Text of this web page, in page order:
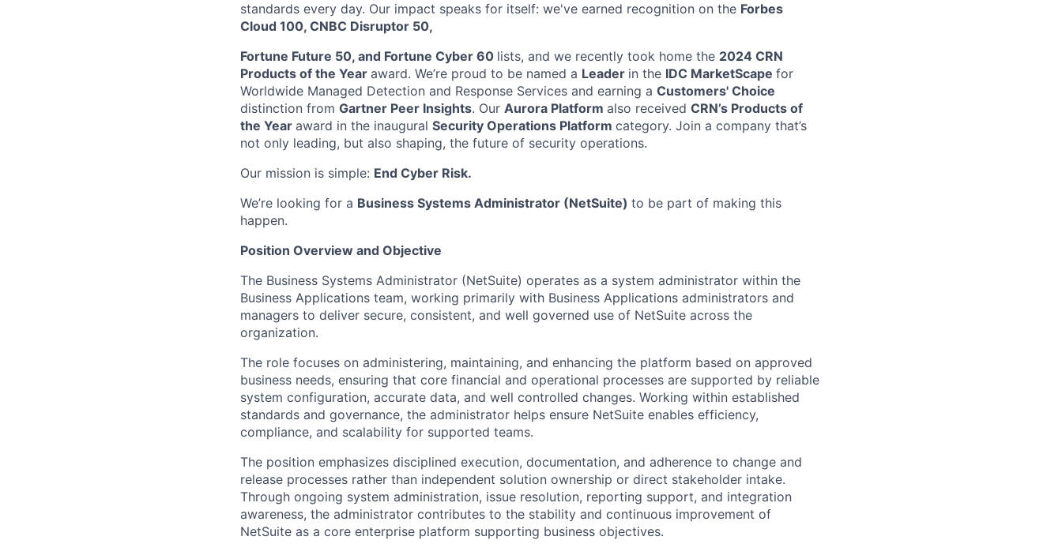
standards every day. Our impact speaks for itself: we've earned recognition on the Forbes
Cloud 100, CNBC Disruptor 50,
Fortune Future 50, and Fortune Cyber 60 lists, and we recently took home the 2024 CRN
Products of the Year award. We’re proud to be named a Leader in the IDC MarketScape for
Worldwide Managed Detection and Response Services and earning a Customers' Choice
distinction from Gartner Peer Insights. Our Aurora Platform also received CRN’s Products of
the Year award in the inaugural Security Operations Platform category. Join a company that’s
not only leading, but also shaping, the future of security operations.
Our mission is simple: End Cyber Risk.
We’re looking for a Business Systems Administrator (NetSuite) to be part of making this
happen.
Position Overview and Objective
The Business Systems Administrator (NetSuite) operates as a system administrator within the
Business Applications team, working primarily with Business Applications administrators and
managers to deliver secure, consistent, and well governed use of NetSuite across the
organization.
The role focuses on administering, maintaining, and enhancing the platform based on approved
business needs, ensuring that core financial and operational processes are supported by reliable
system configuration, accurate data, and well controlled changes. Working within established
standards and governance, the administrator helps ensure NetSuite enables efficiency,
compliance, and scalability for supported teams.
The position emphasizes disciplined execution, documentation, and adherence to change and
release processes rather than independent solution ownership or direct stakeholder intake.
Through ongoing system administration, issue resolution, reporting support, and integration
awareness, the administrator contributes to the stability and continuous improvement of
NetSuite as a core enterprise platform supporting business objectives.